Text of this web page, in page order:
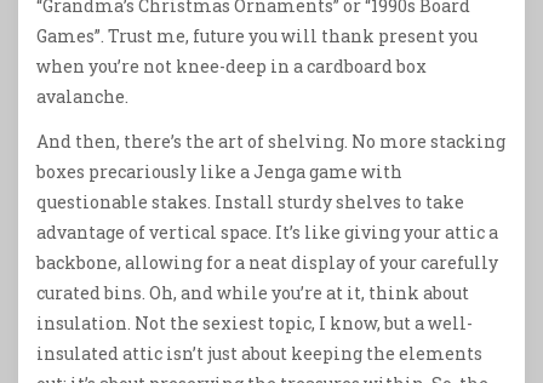
“Grandma’s Christmas Ornaments” or “1990s Board
Games”. Trust me, future you will thank present you
when you’re not knee-deep in a cardboard box
avalanche.
And then, there’s the art of shelving. No more stacking
boxes precariously like a Jenga game with
questionable stakes. Install sturdy shelves to take
advantage of vertical space. It’s like giving your attic a
backbone, allowing for a neat display of your carefully
curated bins. Oh, and while you’re at it, think about
insulation. Not the sexiest topic, I know, but a well-
insulated attic isn’t just about keeping the elements